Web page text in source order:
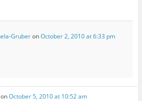
GruberonOctober 2, 2010 at 6:33 pm
onOctober 5, 2010 at 10:52 am